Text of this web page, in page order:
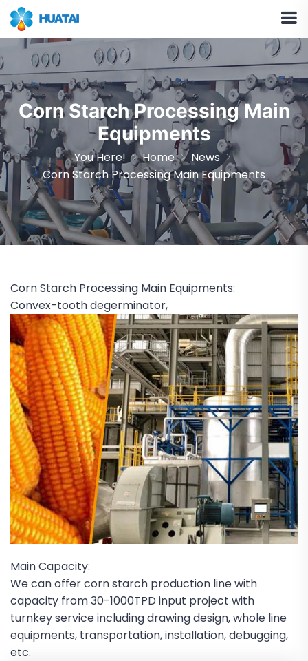
Corn Starch Processing Main
Equipments
You Here! Home
News
Corn Starch Processing Main Equipments
Corn Starch Processing Main Equipments:
Convex-tooth degerminator,
Main Capacity:
We can offer corn starch production line with
capacity from 30-1000TPD input project with
turnkey service including drawing design, whole line
equipments, transportation, installation, debugging,
etc.